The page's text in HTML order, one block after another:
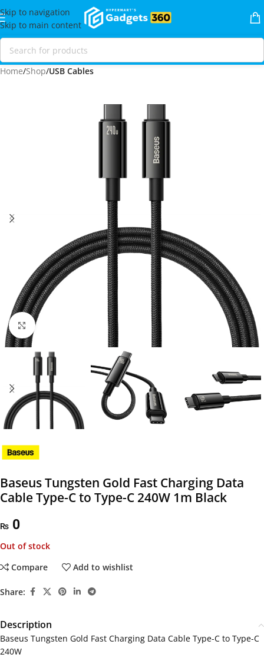
Skip to navigation
Skip to main content
Home Shop USB Cables
Click to enlarge
Baseus Tungsten Gold Fast Charging Data
Cable Type-C to Type-C 240W 1m Black
₨ 0
Out of stock
Compare
Add to wishlist
Share:
Description
Baseus Tungsten Gold Fast Charging Data Cable Type-C to Type-C
240W